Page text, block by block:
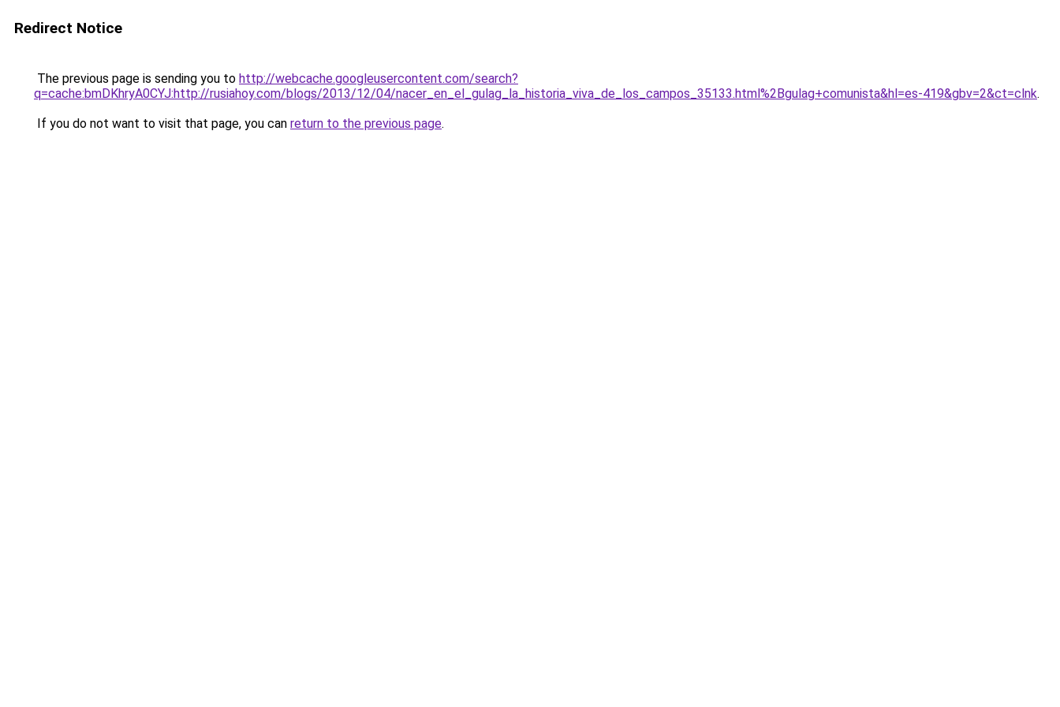
Redirect Notice
The previous page is sending you to http://webcache.googleusercontent.com/search?
q=cache:bmDKhryA0CYJ:http://rusiahoy.com/blogs/2013/12/04/nacer_en_el_gulag_la_historia_viva_de_los_campos_35133.html%2Bgulag+comunista&hl=es-419&gbv=2&ct=clnk.
If you do not want to visit that page, you can return to the previous page.